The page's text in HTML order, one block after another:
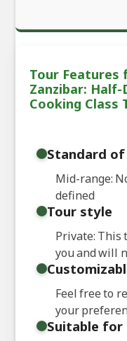
Tour Features
Zanzibar:
Cooking Class
Standard
Mid-range:
defined
Tour style
Private: This
you and will
Feel free to
your
Suitable